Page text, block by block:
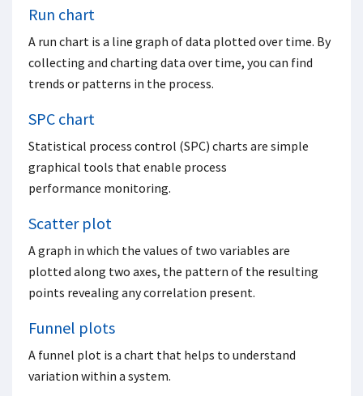
Run chart
A run chart is a line graph of data plotted over time. By
collecting and charting data over time, you can find
trends or patterns in the process.
SPC chart
Statistical process control (SPC) charts are simple
graphical tools that enable process
performance monitoring.
Scatter plot
A graph in which the values of two variables are
plotted along two axes, the pattern of the resulting
points revealing any correlation present.
Funnel plots
A funnel plot is a chart that helps to understand
variation within a system.